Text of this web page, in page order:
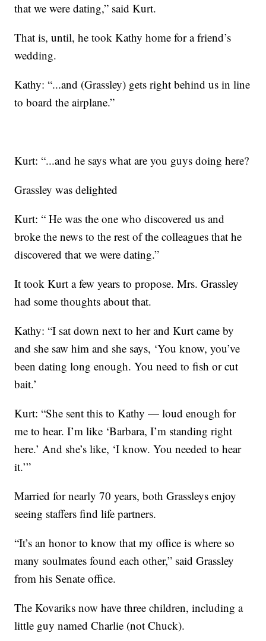
that we were dating,” said Kurt.
That is, until, he took Kathy home for a friend’s
wedding.
Kathy: “...and (Grassley) gets right behind us in line
to board the airplane.”
Kurt: “...and he says what are you guys doing here?
Grassley was delighted
Kurt: “ He was the one who discovered us and
broke the news to the rest of the colleagues that he
discovered that we were dating.”
It took Kurt a few years to propose. Mrs. Grassley
had some thoughts about that.
Kathy: “I sat down next to her and Kurt came by
and she saw him and she says, ‘You know, you’ve
been dating long enough. You need to fish or cut
bait.’
Kurt: “She sent this to Kathy — loud enough for
me to hear. I’m like ‘Barbara, I’m standing right
here.’ And she’s like, ‘I know. You needed to hear
it.’”
Married for nearly 70 years, both Grassleys enjoy
seeing staffers find life partners.
“It’s an honor to know that my office is where so
many soulmates found each other,” said Grassley
from his Senate office.
The Kovariks now have three children, including a
little guy named Charlie (not Chuck).